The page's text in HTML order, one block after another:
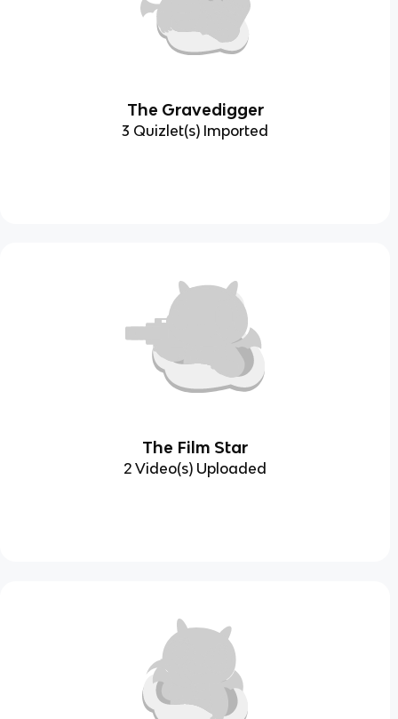
The Gravedigger
3 Quizlet(s) Imported
The Film Star
2 Video(s) Uploaded